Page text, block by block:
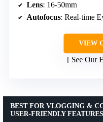
Lens: 16-50mm
Autofocus: Real-time
VIEW
See Our
BEST FOR VLOGGING &
USER-FRIENDLY FEATURES